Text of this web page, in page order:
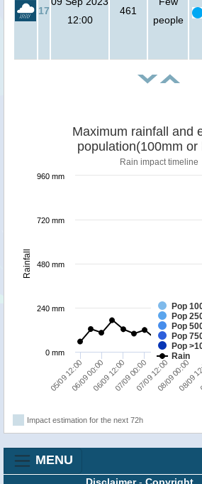
17
12:00
461
people
Rainfall
Maximum rainfall and
population(100mm or
Rain impact timeline
Pop
Pop
Pop
Pop
Pop
Rain
05/09 12:0006/09 00:0006/09 12:0007/09 00:0007/09 12:0008/09 00:00
08/09
0 mm
240 mm
480 mm
720 mm
960 mm
Impact estimation for the next 72h
MENU
Disclaimer- Copyright